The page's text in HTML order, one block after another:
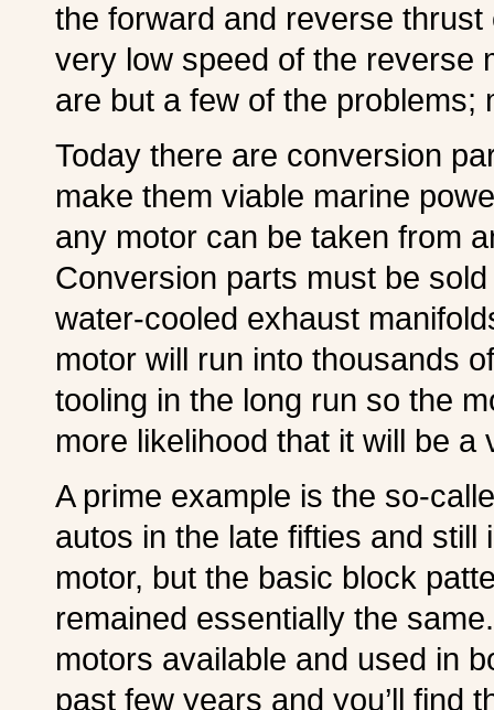
the forward and reverse
very low speed of the reverse
are but a few of the problems;
Today there are conversion
make them viable marine
any motor can be taken from
Conversion parts must be
water-cooled exhaust
motor will run into thousands
tooling in the long run so the
more likelihood that it will be
A prime example is the so-
autos in the late fifties and still
motor, but the basic block
remained essentially the
motors available and used in
past few years and you’ll find